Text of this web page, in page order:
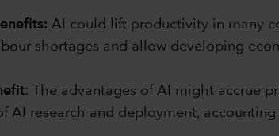
AI could lift productivity in many
shortages and allow developing
: The advantages of AI might accrue
AI research and deployment,